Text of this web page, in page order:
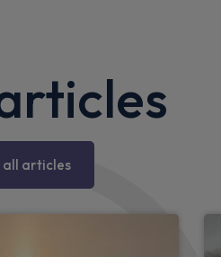
all articles